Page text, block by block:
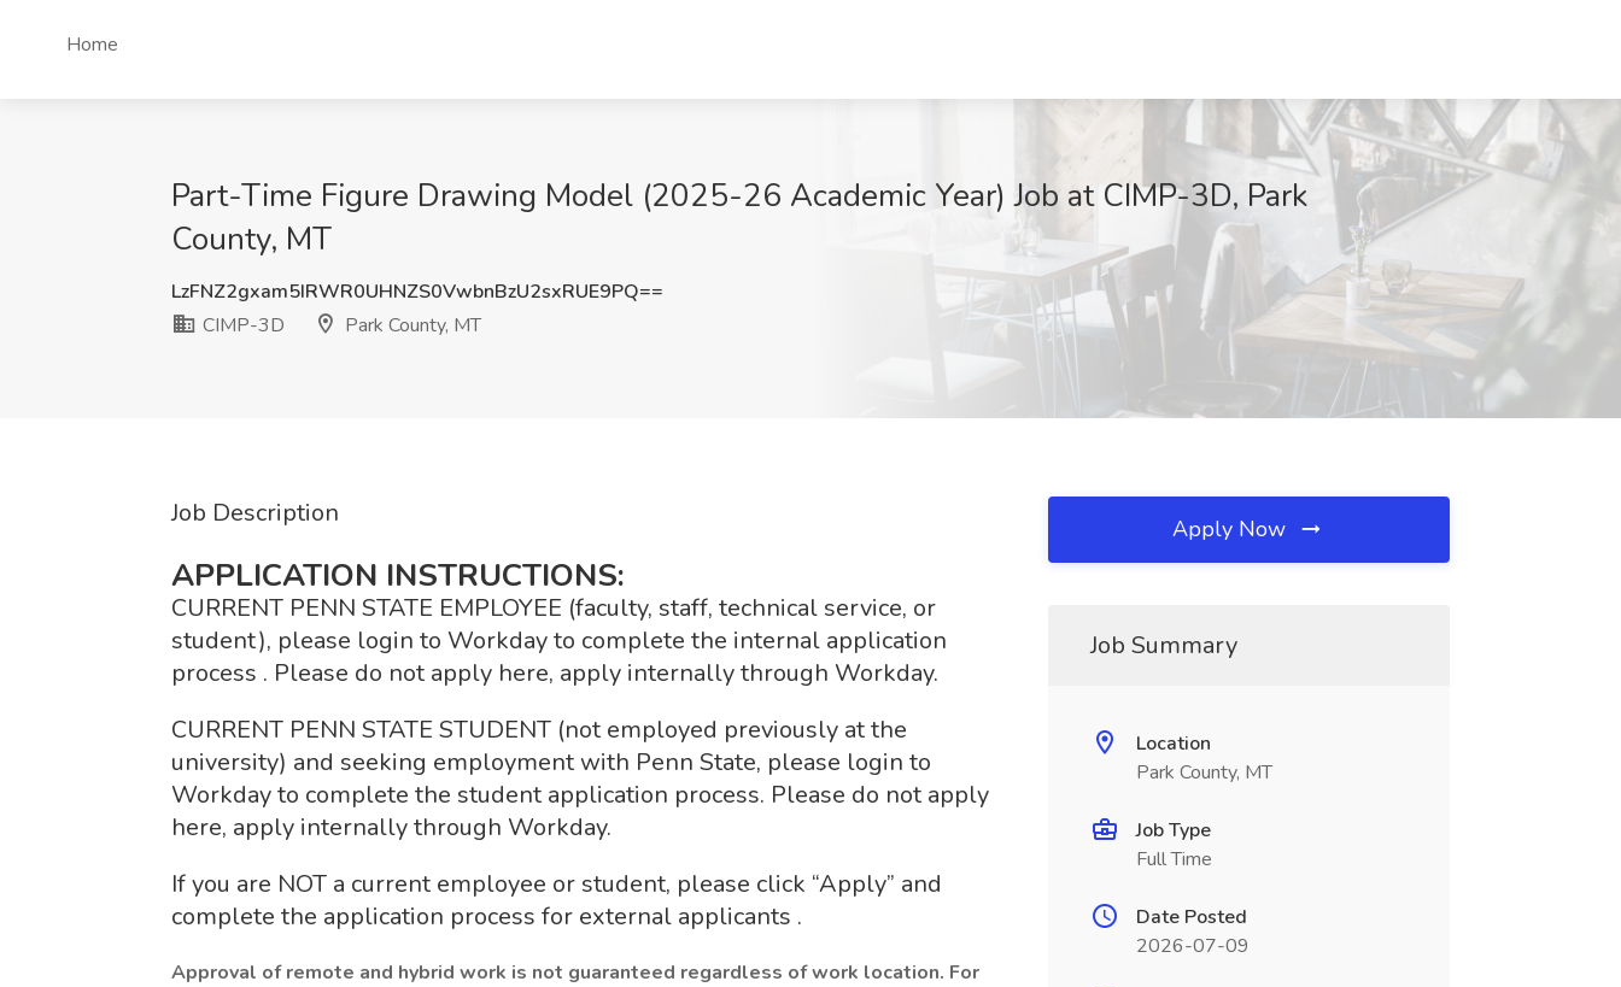
Home
Part-Time Figure Drawing Model (2025-26 Academic Year) Job at CIMP-3D, Park
County, MT
LzFNZ2gxam5IRWR0UHNZS0VwbnBzU2sxRUE9PQ==
CIMP-3D
Park County, MT
Job Description
APPLICATION INSTRUCTIONS:
CURRENT PENN STATE EMPLOYEE (faculty, staff, technical service, or
student), please login to Workday to complete the internal application
process . Please do not apply here, apply internally through Workday.
CURRENT PENN STATE STUDENT (not employed previously at the
university) and seeking employment with Penn State, please login to
Workday to complete the student application process. Please do not apply
here, apply internally through Workday.
If you are NOT a current employee or student, please click “Apply” and
complete the application process for external applicants .
Approval of remote and hybrid work is not guaranteed regardless of work location. For
Apply Now
Job Summary
Location
Park County, MT
Job Type
Full Time
Date Posted
2026-07-09